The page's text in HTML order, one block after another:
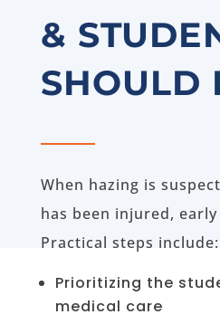
&
SHOULD
When hazing is
has been injured,
Practical steps include:
Prioritizing the
medical care